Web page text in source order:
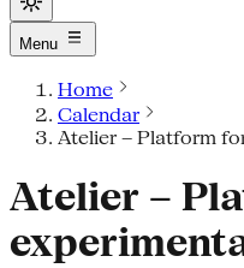
Menu
Home
Calendar
Atelier – Platform
Atelier –